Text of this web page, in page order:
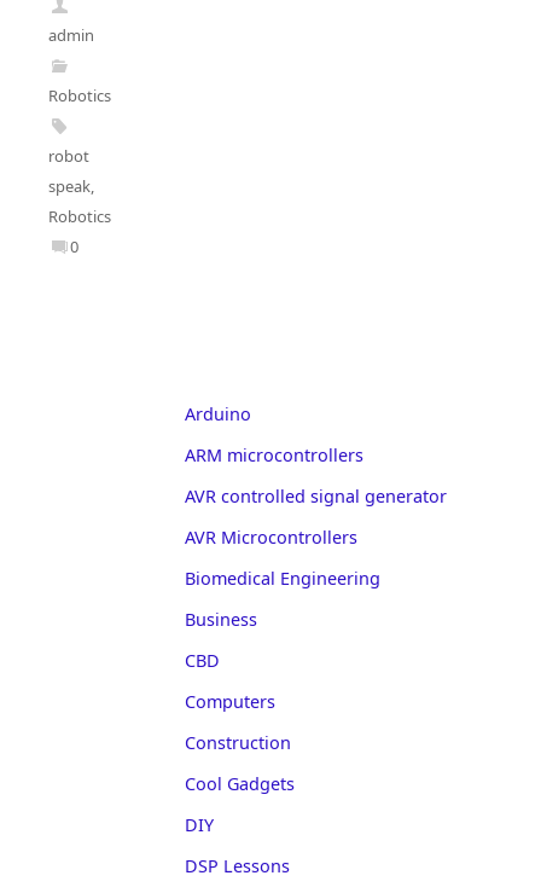
admin
Robotics
robot
speak,
Robotics
0
Arduino
ARM microcontrollers
AVR controlled signal generator
AVR Microcontrollers
Biomedical Engineering
Business
CBD
Computers
Construction
Cool Gadgets
DIY
DSP Lessons